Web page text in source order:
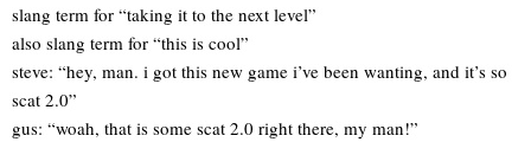
slang term for “taking it to the next level”
also slang term for “this is cool”
steve: “hey, man. i got this new game i’ve been wanting, and it’s so
scat 2.0”
gus: “woah, that is some scat 2.0 right there, my man!”